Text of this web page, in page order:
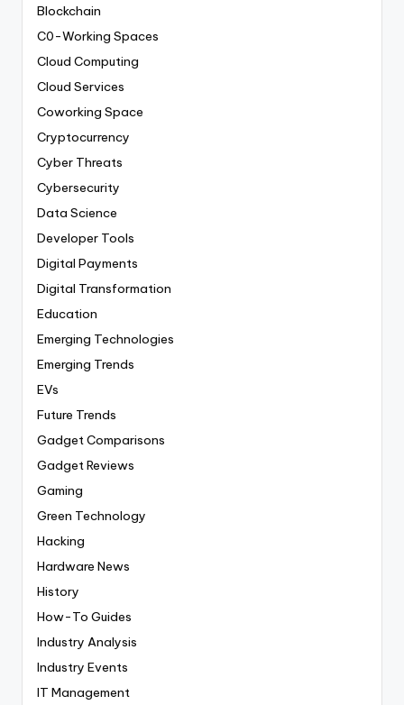
Blockchain
C0-Working Spaces
Cloud Computing
Cloud Services
Coworking Space
Cryptocurrency
Cyber Threats
Cybersecurity
Data Science
Developer Tools
Digital Payments
Digital Transformation
Education
Emerging Technologies
Emerging Trends
EVs
Future Trends
Gadget Comparisons
Gadget Reviews
Gaming
Green Technology
Hacking
Hardware News
History
How-To Guides
Industry Analysis
Industry Events
IT Management